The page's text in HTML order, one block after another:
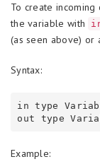
To create
the variable with
(as seen above) or
Syntax:
in type
Example: